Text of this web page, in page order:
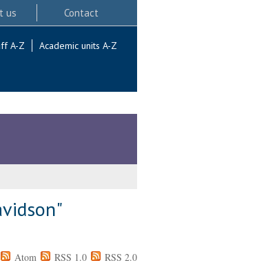
us Contact
A-Z Academic units A-Z
"
Atom RSS 1.0 RSS 2.0